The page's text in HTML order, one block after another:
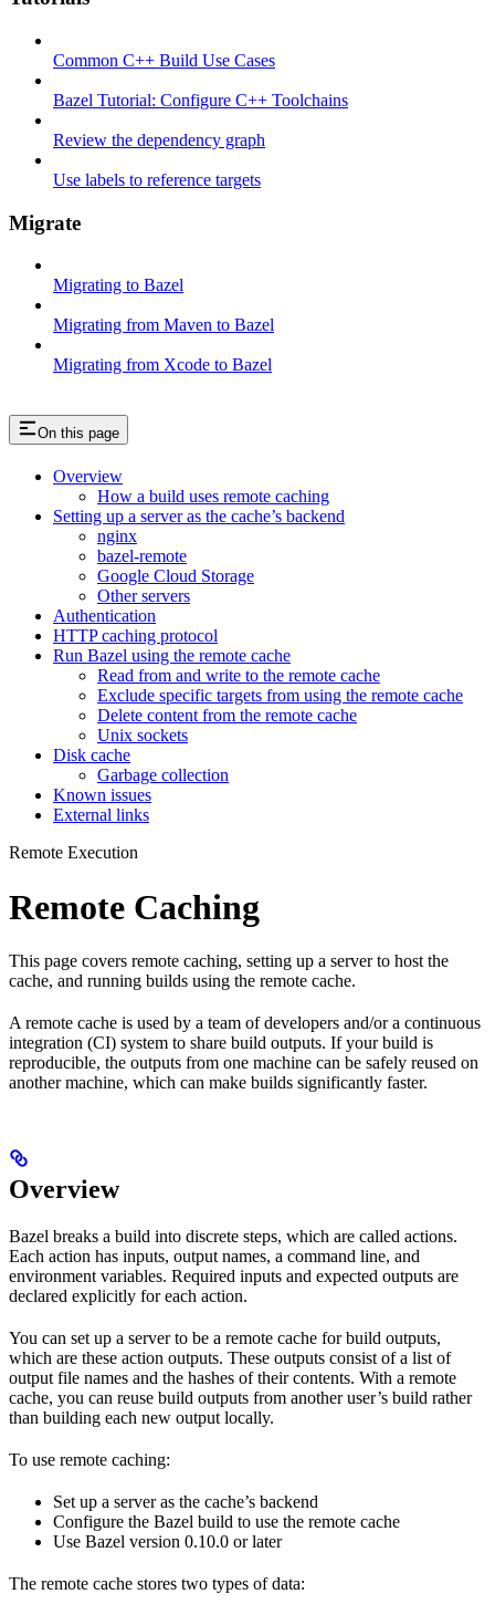
Common C++ Build Use Cases
Bazel Tutorial: Configure C++ Toolchains
Review the dependency graph
Use labels to reference targets
Migrate
Migrating to Bazel
Migrating from Maven to Bazel
Migrating from Xcode to Bazel
On this page
Overview
How a build uses remote caching
Setting up a server as the cache’s backend
nginx
bazel-remote
Google Cloud Storage
Other servers
Authentication
HTTP caching protocol
Run Bazel using the remote cache
Read from and write to the remote cache
Exclude specific targets from using the remote cache
Delete content from the remote cache
Unix sockets
Disk cache
Garbage collection
Known issues
External links
Remote Execution
Remote Caching
This page covers remote caching, setting up a server to host the
cache, and running builds using the remote cache.
A remote cache is used by a team of developers and/or a continuous
integration (CI) system to share build outputs. If your build is
reproducible, the outputs from one machine can be safely reused on
another machine, which can make builds significantly faster.
Overview
Bazel breaks a build into discrete steps, which are called actions.
Each action has inputs, output names, a command line, and
environment variables. Required inputs and expected outputs are
declared explicitly for each action.
You can set up a server to be a remote cache for build outputs,
which are these action outputs. These outputs consist of a list of
output file names and the hashes of their contents. With a remote
cache, you can reuse build outputs from another user’s build rather
than building each new output locally.
To use remote caching:
Set up a server as the cache’s backend
Configure the Bazel build to use the remote cache
Use Bazel version 0.10.0 or later
The remote cache stores two types of data: